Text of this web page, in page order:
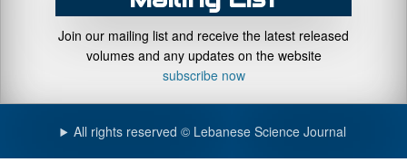
Join our mailing list and receive the latest released
volumes and any updates on the website
subscribe now
All rights reserved © Lebanese Science Journal